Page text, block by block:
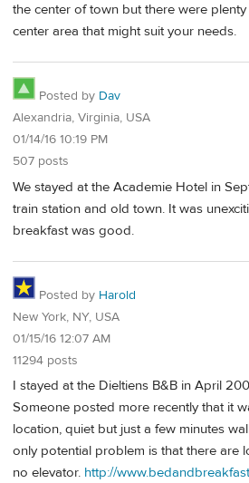
the center of town but there were
center area that might suit your needs.
Posted by Dav
Alexandria, Virginia, USA
01/14/16 10:19 PM
507 posts
We stayed at the Academie Hotel in
train station and old town. It was
breakfast was good.
Posted by Harold
New York, NY, USA
01/15/16 12:07 AM
11294 posts
I stayed at the Dieltiens B&B in April
Someone posted more recently that it
location, quiet but just a few minutes
only potential problem is that there are
no elevator. http://